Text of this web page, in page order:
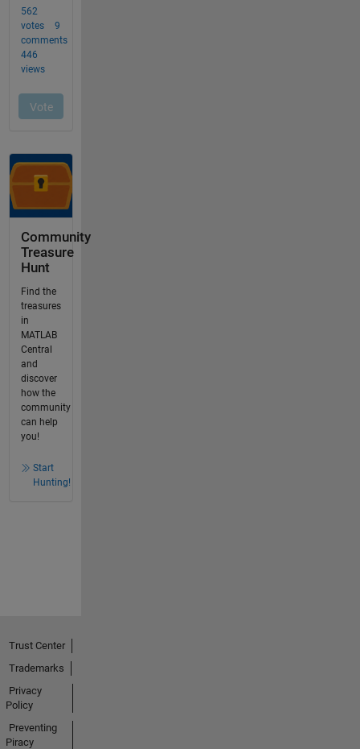
Community
Treasure
Hunt
Find the
treasures
in
MATLAB
Central
and
discover
how the
community
can help
you!
Start
Hunting!
Trust Center
Trademarks
Privacy
Policy
Preventing
Piracy